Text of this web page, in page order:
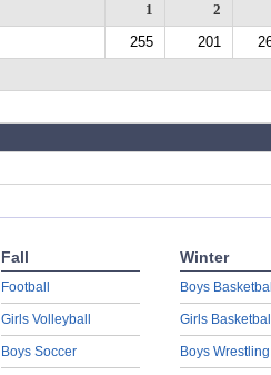
1
2
255
201
Fall
Football
Girls Volleyball
Boys Soccer
Winter
Boys
Girls
Boys Wrestling